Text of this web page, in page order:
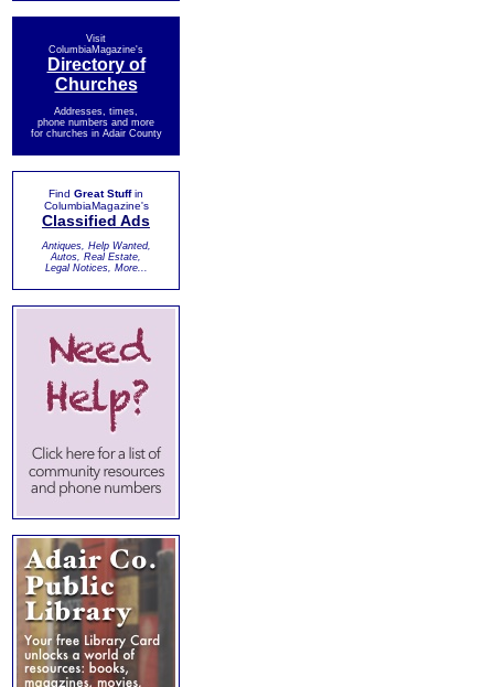
Visit
ColumbiaMagazine's
Directory of
Churches
Addresses, times,
phone numbers and more
for churches in Adair County
Find Great Stuffin
ColumbiaMagazine's
Classified Ads
Antiques, Help Wanted,
Autos, Real Estate,
Legal Notices, More...